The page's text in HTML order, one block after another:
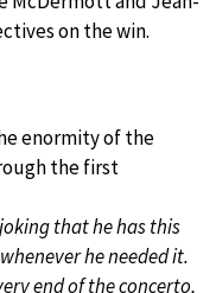
on the win.
enormity of the
the first
that he has this
he needed it.
end of the concerto,